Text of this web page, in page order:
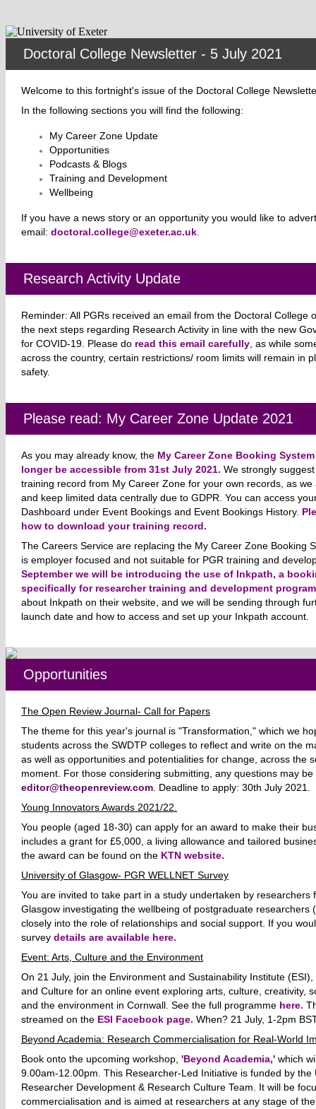
Doctoral College Newsletter - 5 July 2021
Welcome to this fortnight's issue of the Doctoral College
In the following sections you will find the following:
My Career Zone Update
Opportunities
Podcasts & Blogs
Training and Development
Wellbeing
If you have a news story or an opportunity you would like to
email: doctoral.college@exeter.ac.uk
Research Activity Update
Reminder: All PGRs received an email from the Doctoral College
the next steps regarding Research Activity in line with the new
for COVID-19. Please do read this email carefully , as while
across the country, certain restrictions/ room limits will remain in
safety.
Please read: My Career Zone Update 2021
As you may already know, the My Career Zone Booking
longer be accessible from 31st July 2021. We strongly
training record from My Career Zone for your own records, as
and keep limited data centrally due to GDPR. You can access
Dashboard under Event Bookings and Event Bookings History.
how to download your training record.
The Careers Service are replacing the My Career Zone Booking
is employer focused and not suitable for PGR training and
September we will be introducing the use of Inkpath, a
specifically for researcher training and development
about Inkpath on their website, and we will be sending through
launch date and how to access and set up your Inkpath account.
Opportunities
The Open Review Journal- Call for Papers
The theme for this year's journal is "Transformation," which we
students across the SWDTP colleges to reflect and write on the
as well as opportunities and potentialities for change, across the
moment. For those considering submitting, any questions may
editor@theopenreview.com . Deadline to apply: 30th July 2021.
Young Innovators Awards 2021/22.
You people (aged 18-30) can apply for an award to make their
includes a grant for £5,000, a living allowance and tailored
the award can be found on the KTN website.
University of Glasgow- PGR WELLNET Survey
You are invited to take part in a study undertaken by researchers
Glasgow investigating the wellbeing of postgraduate researchers
closely into the role of relationships and social support. If you
survey details are available here.
Event: Arts, Culture and the Environment
On 21 July, join the Environment and Sustainability Institute
and Culture for an online event exploring arts, culture, creativity,
and the environment in Cornwall. See the full programme here.
streamed on the ESI Facebook page. When? 21 July, 1-2pm
Beyond Academia: Research Commercialisation for Real-World
Book onto the upcoming workshop, 'Beyond Academia,' which
9.00am-12.00pm. This Researcher-Led Initiative is funded by the
Researcher Development & Research Culture Team. It will be
commercialisation and is aimed at researchers at any stage of